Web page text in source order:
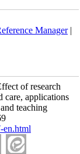
Manager|
of research
care, applications
teaching
en.html